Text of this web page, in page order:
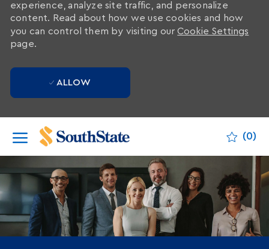
experience, analyze site traffic, and personalize
content. Read about how we use cookies and how
you can control them by visiting ourCookie Settings
page.
ALLOW
(0)